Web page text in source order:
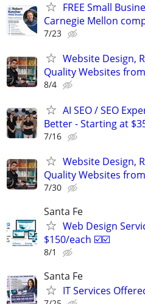
FREE Small
Carnegie Mellon
7/23
Website Design,
Quality Websites
8/4
AI SEO / SEO
Better - Starting at
7/16
Website Design,
Quality Websites
7/30
Santa Fe
Web Design
$150/each ☑️☑️
8/1
Santa Fe
IT Services